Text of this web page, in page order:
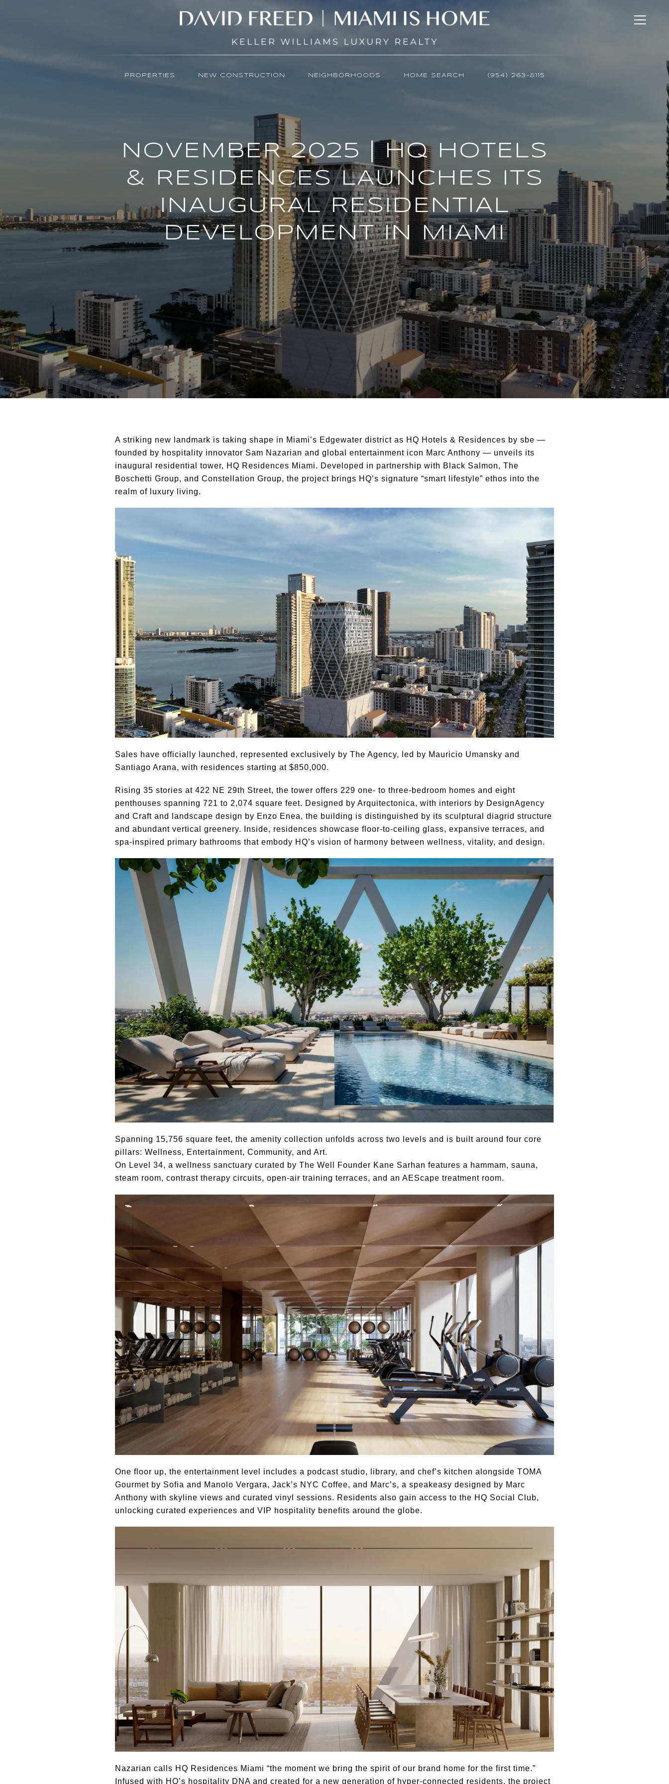
PROPERTIES NEW CONSTRUCTION NEIGHBORHOODS HOME SEARCH (954) 263-8115
NOVEMBER 2025 | HQ HOTELS
& RESIDENCES LAUNCHES ITS
INAUGURAL RESIDENTIAL
DEVELOPMENT IN MIAMI
A striking new landmark is taking shape in Miami’s Edgewater district as HQ Hotels & Residences by sbe —
founded by hospitality innovator Sam Nazarian and global entertainment icon Marc Anthony — unveils its
inaugural residential tower, HQ Residences Miami. Developed in partnership with Black Salmon, The
Boschetti Group, and Constellation Group, the project brings HQ’s signature “smart lifestyle” ethos into the
realm of luxury living.
Sales have officially launched, represented exclusively by The Agency, led by Mauricio Umansky and
Santiago Arana, with residences starting at $850,000.
Rising 35 stories at 422 NE 29th Street, the tower offers 229 one- to three-bedroom homes and eight
penthouses spanning 721 to 2,074 square feet. Designed by Arquitectonica, with interiors by DesignAgency
and Craft and landscape design by Enzo Enea, the building is distinguished by its sculptural diagrid structure
and abundant vertical greenery. Inside, residences showcase floor-to-ceiling glass, expansive terraces, and
spa-inspired primary bathrooms that embody HQ’s vision of harmony between wellness, vitality, and design.
Spanning 15,756 square feet, the amenity collection unfolds across two levels and is built around four core
pillars: Wellness, Entertainment, Community, and Art.
On Level 34, a wellness sanctuary curated by The Well Founder Kane Sarhan features a hammam, sauna,
steam room, contrast therapy circuits, open-air training terraces, and an AEScape treatment room.
One floor up, the entertainment level includes a podcast studio, library, and chef’s kitchen alongside TOMA
Gourmet by Sofia and Manolo Vergara, Jack’s NYC Coffee, and Marc’s, a speakeasy designed by Marc
Anthony with skyline views and curated vinyl sessions. Residents also gain access to the HQ Social Club,
unlocking curated experiences and VIP hospitality benefits around the globe.
Nazarian calls HQ Residences Miami “the moment we bring the spirit of our brand home for the first time.”
Infused with HQ’s hospitality DNA and created for a new generation of hyper-connected residents, the project